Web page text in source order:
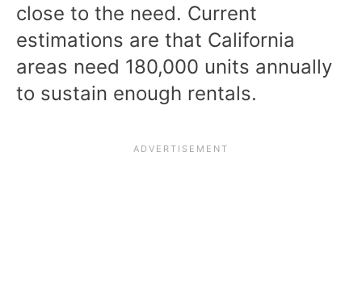
close to the need. Current
estimations are that California
areas need 180,000 units annually
to sustain enough rentals.